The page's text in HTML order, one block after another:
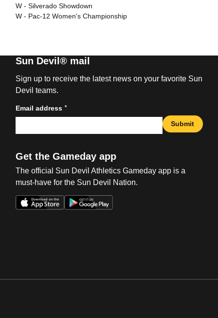
W - Silverado Showdown
W - Pac-12 Women's Championship
Sun Devil® mail
Sign up to receive the latest news on your favorite Sun
Devil teams.
Email address *
Submit
Get the Gameday app
The official Sun Devil Athletics Gameday app is a
must-have for the Sun Devil Nation.